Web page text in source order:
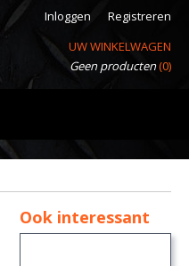
Inloggen
Registreren
UW WINKELWAGEN
Geen producten(0)
Ook interessant